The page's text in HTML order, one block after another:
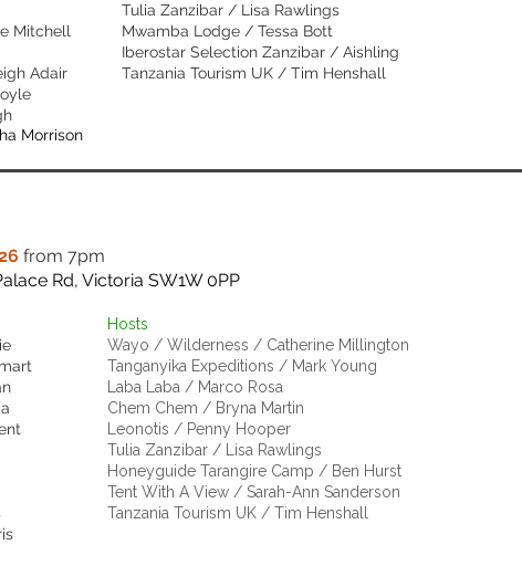
Mitchell
Adair
Morrison
Tulia Zanzibar / Lisa Rawlings
Mwamba Lodge / Tessa Bott
Iberostar Selection Zanzibar / Aishling
Tanzania Tourism UK / Tim Henshall
from 7pm
Rd, Victoria SW1W 0PP
Hosts
Wayo / Wilderness / Catherine Millington
Tanganyika Expeditions / Mark Young
Laba Laba / Marco Rosa
Chem Chem / Bryna Martin
Leonotis / Penny Hooper
Tulia Zanzibar / Lisa Rawlings
Honeyguide Tarangire Camp / Ben Hurst
Tent With A View / Sarah-Ann Sanderson
Tanzania Tourism UK / Tim Henshall